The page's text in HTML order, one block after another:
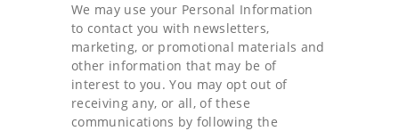
We may use your Personal Information
to contact you with newsletters,
marketing, or promotional materials and
other information that may be of
interest to you. You may opt out of
receiving any, or all, of these
communications by following the